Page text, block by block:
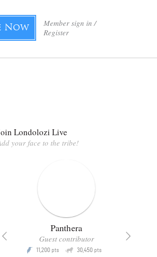
Member sign in /
Register
Now
Londolozi Live
your face to the tribe!
Panthera
Guest contributor
P 11,200 pts Q 30,450 pts